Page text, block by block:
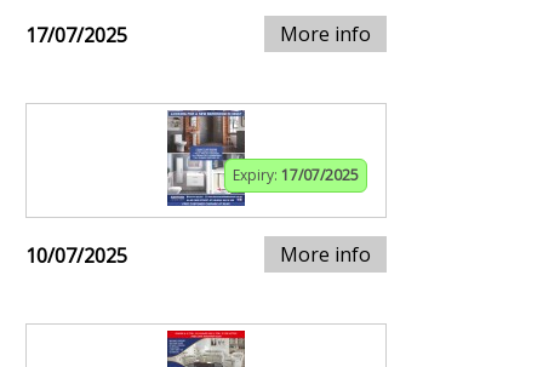
17/07/2025 More info
Expiry: 17/07/2025
10/07/2025 More info